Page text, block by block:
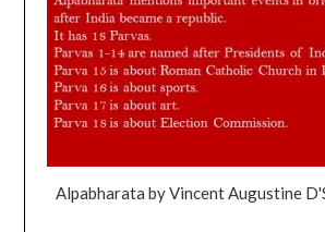
Alpabharata by Vincent Augustine